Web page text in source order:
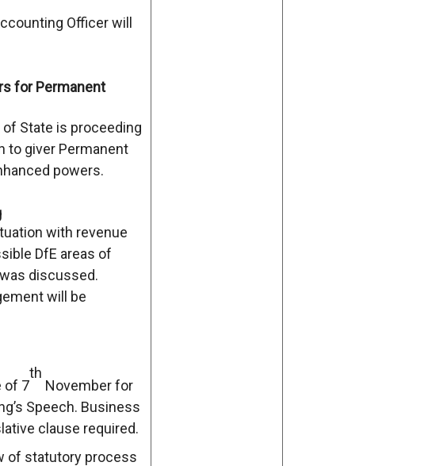
Officer will
for Permanent
State is proceeding
to giver Permanent
powers.
with revenue
DfE areas of
discussed.
will be
of 7
th
November for
Speech. Business
clause required.
of statutory process